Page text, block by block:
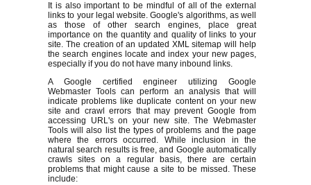
It is also important to be mindful of all of the external
links to your legal website. Google's algorithms, as well
as those of other search engines, place great
importance on the quantity and quality of links to your
site. The creation of an updated XML sitemap will help
the search engines locate and index your new pages,
especially if you do not have many inbound links.
A Google certified engineer utilizing Google
Webmaster Tools can perform an analysis that will
indicate problems like duplicate content on your new
site and crawl errors that may prevent Google from
accessing URL's on your new site. The Webmaster
Tools will also list the types of problems and the page
where the errors occurred. While inclusion in the
natural search results is free, and Google automatically
crawls sites on a regular basis, there are certain
problems that might cause a site to be missed. These
include: